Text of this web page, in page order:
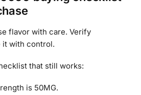
flavor with care. Verify
it with control.
that still works:
is 50MG.